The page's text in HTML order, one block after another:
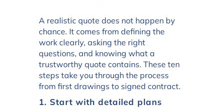
A realistic quote does not happen by
chance. It comes from defining the
work clearly, asking the right
questions, and knowing what a
trustworthy quote contains. These ten
steps take you through the process
from first drawings to signed contract.
1. Start with detailed plans